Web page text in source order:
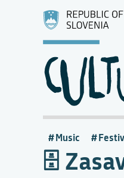
Music